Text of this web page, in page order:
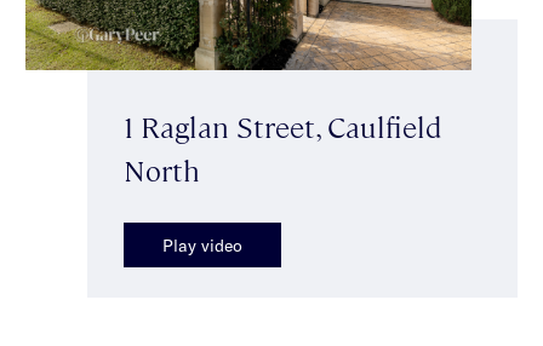
1 Raglan Street, Caulfield
North
Play video